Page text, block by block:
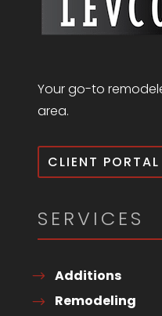
Your go-to
area.
CLIENT
SERVICES
Additions
Remodeling